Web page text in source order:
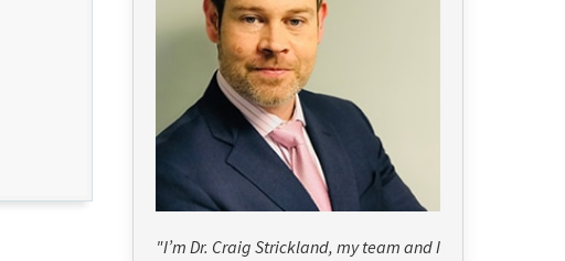
"I’m Dr. Craig Strickland, my team and I